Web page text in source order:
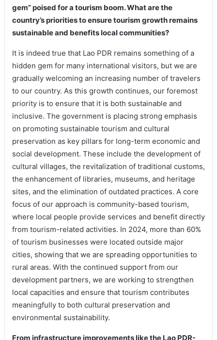
gem” poised for a tourism boom. What are the
country’s priorities to ensure tourism growth remains
sustainable and benefits local communities?
It is indeed true that Lao PDR remains something of a
hidden gem for many international visitors, but we are
gradually welcoming an increasing number of travelers
to our country. As this growth continues, our foremost
priority is to ensure that it is both sustainable and
inclusive. The government is placing strong emphasis
on promoting sustainable tourism and cultural
preservation as key pillars for long-term economic and
social development. These include the development of
cultural villages, the revitalization of traditional customs,
the enhancement of libraries, museums, and heritage
sites, and the elimination of outdated practices. A core
focus of our approach is community-based tourism,
where local people provide services and benefit directly
from tourism-related activities. In 2024, more than 60%
of tourism businesses were located outside major
cities, showing that we are spreading opportunities to
rural areas. With the continued support from our
development partners, we are working to strengthen
local capacities and ensure that tourism contributes
meaningfully to both cultural preservation and
environmental sustainability.
From infrastructure improvements like the Lao PDR-